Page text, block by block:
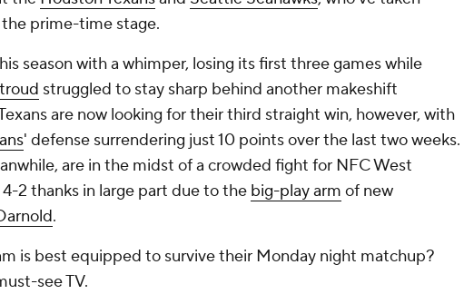
prime-time stage.
season with a whimper, losing its first three games while
struggled to stay sharp behind another makeshift
are now looking for their third straight win, however, with
' defense surrendering just 10 points over the last two weeks.
are in the midst of a crowded fight for NFC West
2 thanks in large part due to the big-play arm of new
.
is best equipped to survive their Monday night matchup?
see TV.